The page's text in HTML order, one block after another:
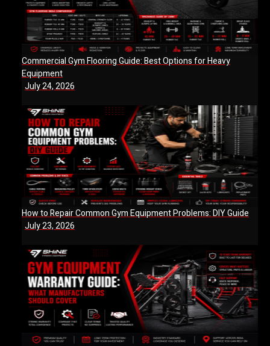
Commercial Gym Flooring Guide: Best Options for Heavy
Equipment
July 24, 2026
How to Repair Common Gym Equipment Problems: DIY Guide
July 23, 2026